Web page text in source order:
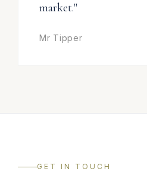
market."
Mr Tipper
GET IN TOUCH